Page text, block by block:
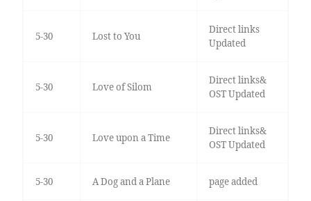
5-30 Lost to You
Direct links
Updated
5-30 Love of Silom
Direct links&
OST Updated
5-30 Love upon a Time
Direct links&
OST Updated
5-30 A Dog and a Plane page added